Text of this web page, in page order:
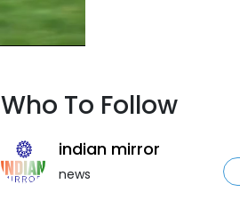
Who To Follow
indian mirror
news